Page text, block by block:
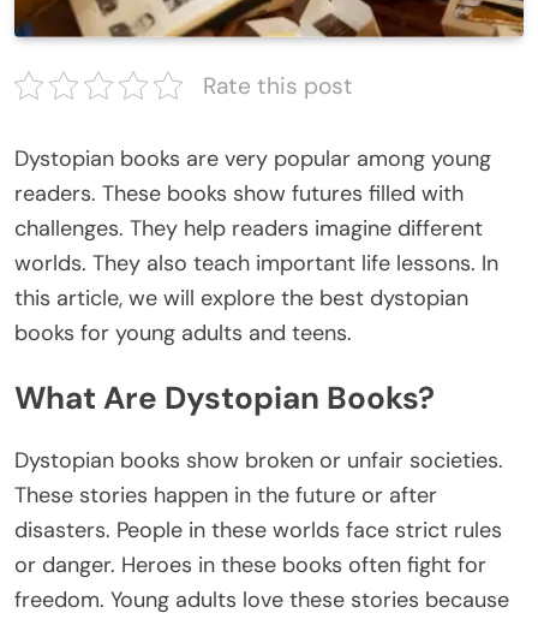
Rate this post
Dystopian books are very popular among young
readers. These books show futures filled with
challenges. They help readers imagine different
worlds. They also teach important life lessons. In
this article, we will explore the best dystopian
books for young adults and teens.
What Are Dystopian Books?
Dystopian books show broken or unfair societies.
These stories happen in the future or after
disasters. People in these worlds face strict rules
or danger. Heroes in these books often fight for
freedom. Young adults love these stories because